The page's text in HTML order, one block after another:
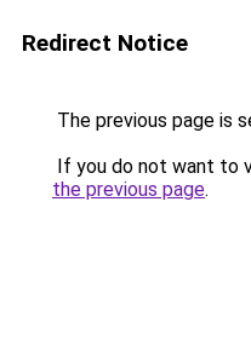
Redirect Notice
The previous page is
If you do not want to
the previous page.